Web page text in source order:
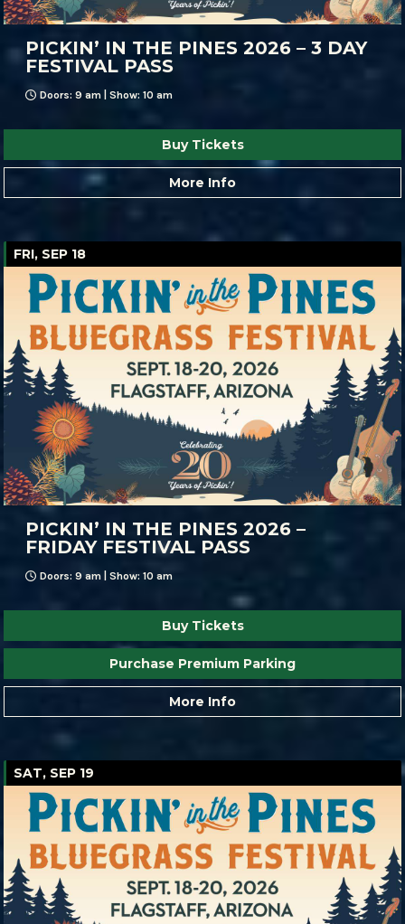
PICKIN’ IN THE PINES 2026 – 3 DAY
FESTIVAL PASS
Doors: 9 am | Show: 10 am
Buy Tickets
More Info
FRI, SEP 18
PICKIN’ IN THE PINES 2026 –
FRIDAY FESTIVAL PASS
Doors: 9 am | Show: 10 am
Buy Tickets
Purchase Premium Parking
More Info
SAT, SEP 19